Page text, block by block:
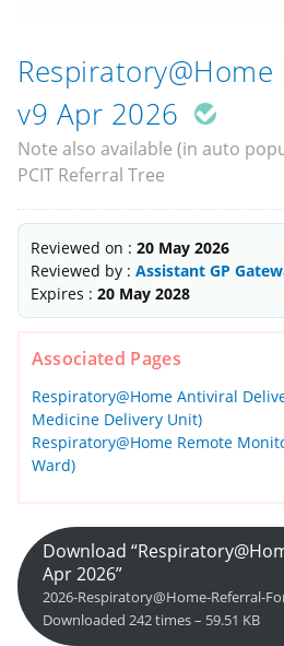
v9 Apr 2026
Note also available (in auto
PCIT Referral Tree
Reviewed on : 20 May 2026
Reviewed by : Assistant GP
Expires : 20 May 2028
Associated Pages
Respiratory@Home Antiviral
Medicine Delivery Unit)
Respiratory@Home Remote
Ward)
Download
Apr 2026”
2026-Respiratory@Home-Referral-
Downloaded 242 times – 59.51 KB